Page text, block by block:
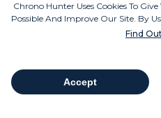
Chrono Hunter Uses Cookies To
Possible And Improve Our Site. By
Find
Accept
Table Of
Who Wears
Girard-Perregaux is considered
in the industry.